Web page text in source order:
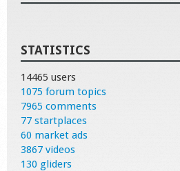
STATISTICS
14465 users
1075 forum topics
7965 comments
77 startplaces
60 market ads
3867 videos
130 gliders